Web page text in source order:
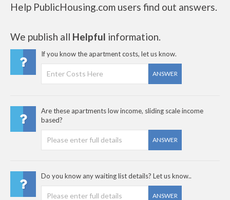
Help PublicHousing.com users find out answers.
We publish all Helpful information.
If you know the apartment costs, let us know.
ANSWER
Are these apartments low income, sliding scale income
based?
ANSWER
Do you know any waiting list details? Let us know..
ANSWER